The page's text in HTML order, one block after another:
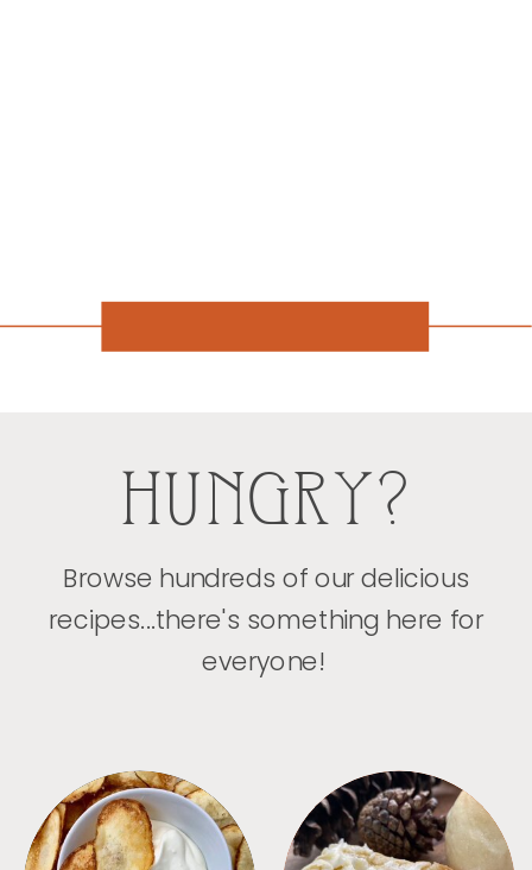
HUNGRY?
Browse hundreds of our delicious
recipes...there's something here for
everyone!